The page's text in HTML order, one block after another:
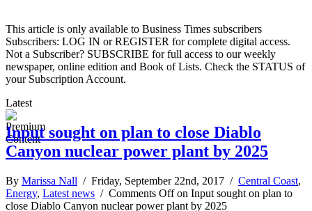
This article is only available to Business Times subscribers
Subscribers: LOG IN or REGISTER for complete digital access.
Not a Subscriber? SUBSCRIBE for full access to our weekly
newspaper, online edition and Book of Lists. Check the STATUS of
your Subscription Account.
Latest
Input sought on plan to close Diablo
Canyon nuclear power plant by 2025
By Marissa Nall / Friday, September 22nd, 2017 / Central Coast,
Energy, Latest news / Comments Offon Input sought on plan to
close Diablo Canyon nuclear power plant by 2025